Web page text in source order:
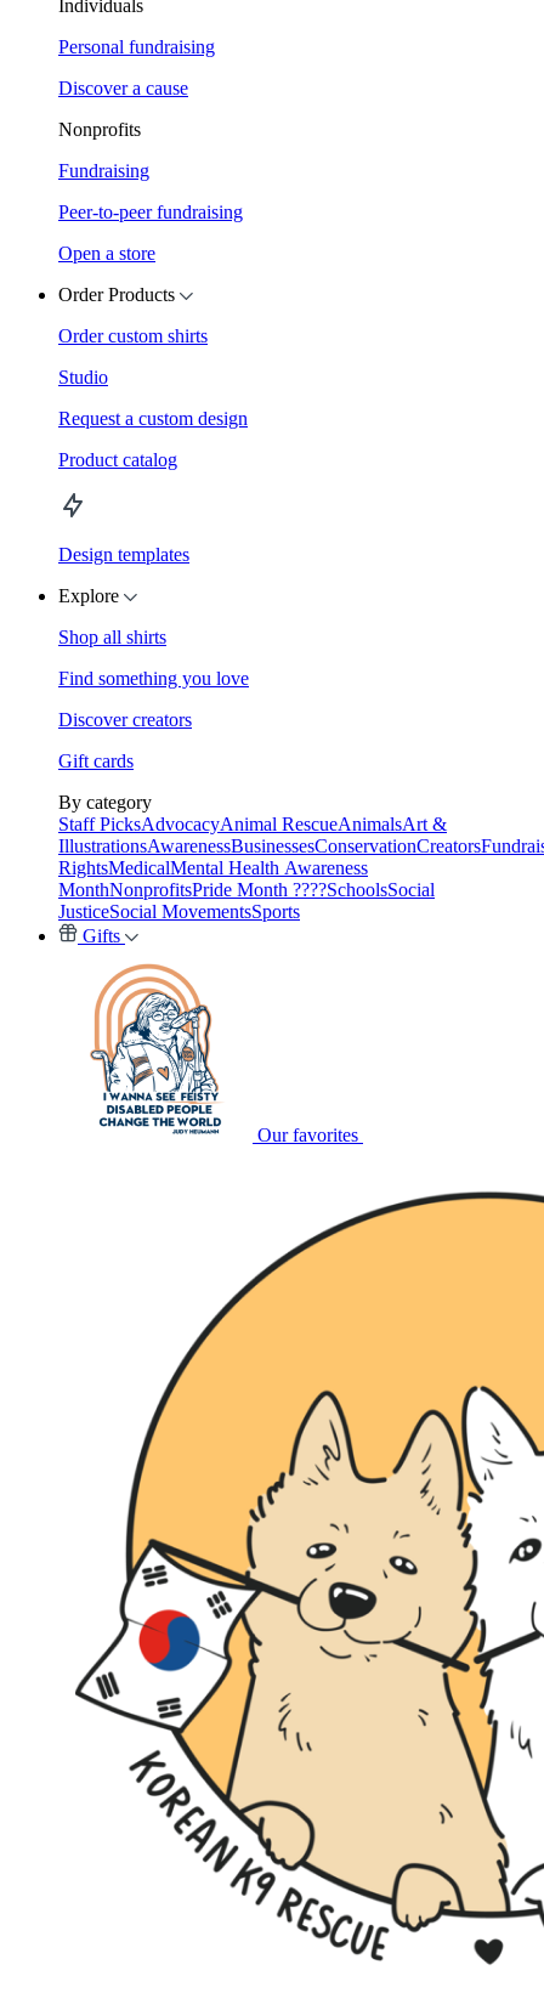
Individuals
Personal fundraising
Discover a cause
Nonprofits
Fundraising
Peer-to-peer fundraising
Open a store
Order Products
Order custom shirts
Studio
Request a custom design
Product catalog
Design templates
Explore
Shop all shirts
Find something you love
Discover creators
Gift cards
By category
Staff PicksAdvocacyAnimal RescueAnimalsArt &
IllustrationsAwarenessBusinessesConservationCreators
RightsMedicalMental Health Awareness
MonthNonprofitsPride Month ????SchoolsSocial
JusticeSocial MovementsSports
Gifts
Our favorites